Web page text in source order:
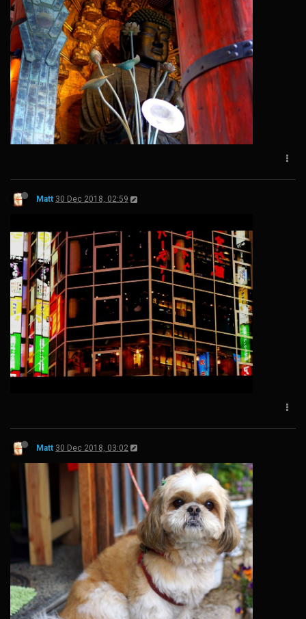
Matt 30 Dec 2018, 02:59
Matt 30 Dec 2018, 03:02